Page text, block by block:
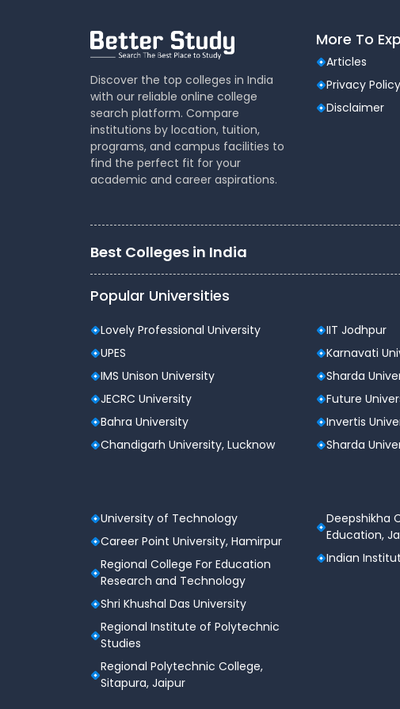
Additional Charges (As Applicable):
Registration Fee: ₹1,000 (one-time)
Admission Fee: ₹16,000 (one-time)
Exam / ERP / Library Charges: ₹7,000 per year
Hostel fee is separate and optional.
Strong foundation in computer applications
Ability to develop software solutions using
Understanding of AI basics, cyber security, and
Improved communication and teamwork skills
Job readiness for IT services and startups
Career Prospects
Software Developer (Entry-Level)
Junior Data Scientist
Machine Learning Assistant / Intern
IT Support & Application Executive
Students can also pursue
Discover the top colleges in India
with our reliable online college
search platform. Compare
institutions by location, tuition,
programs, and campus facilities to
find the perfect fit for your
academic and career aspirations.
More To
Articles
Privacy Policy
Disclaimer
Best Colleges in India
Popular Universities
Lovely Professional University
UPES
IMS Unison University
JECRC University
Bahra University
Chandigarh University, Lucknow
IIT Jodhpur
Karnavati
Sharda
Future
Invertis
Sharda
University of Technology
Career Point University, Hamirpur
Regional College For Education
Research and Technology
Shri Khushal Das University
Regional Institute of Polytechnic
Studies
Regional Polytechnic College,
Sitapura, Jaipur
Deepshikha
Education,
Indian